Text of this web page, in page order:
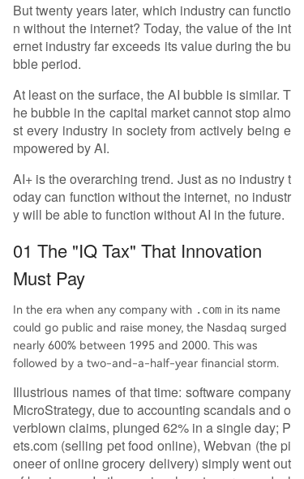
But twenty years later, which industry can functio
n without the internet? Today, the value of the int
ernet industry far exceeds its value during the bu
bble period.
At least on the surface, the AI bubble is similar. T
he bubble in the capital market cannot stop almo
st every industry in society from actively being e
mpowered by AI.
AI+ is the overarching trend. Just as no industry t
oday can function without the internet, no industr
y will be able to function without AI in the future.
01 The "IQ Tax" That Innovation
Must Pay
In the era when any company with .com in its name
could go public and raise money, the Nasdaq surged
nearly 600% between 1995 and 2000. This was
followed by a two-and-a-half-year financial storm.
Illustrious names of that time: software company
MicroStrategy, due to accounting scandals and o
verblown claims, plunged 62% in a single day; P
ets.com (selling pet food online), Webvan (the pi
oneer of online grocery delivery) simply went out